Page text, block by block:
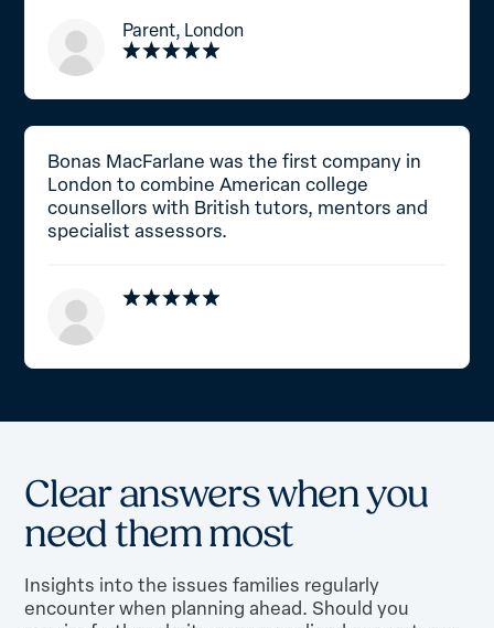
Parent, London
Bonas MacFarlane was the first company in
London to combine American college
counsellors with British tutors, mentors and
specialist assessors.
Clearanswerswhenyou
needthemmost
Insights into the issues families regularly
encounter when planning ahead. Should you